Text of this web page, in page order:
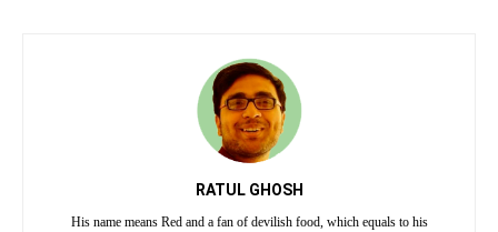
RATUL GHOSH
His name means Red and a fan of devilish food, which equals to his